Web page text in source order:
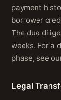
payment
borrower
The due
weeks. For a
phase, see
Legal